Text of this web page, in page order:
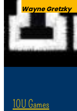
Wayne Gretzky
10U Games